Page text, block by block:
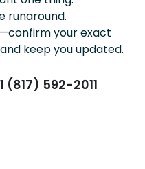
runaround.
your exact
keep you updated.
592-2011